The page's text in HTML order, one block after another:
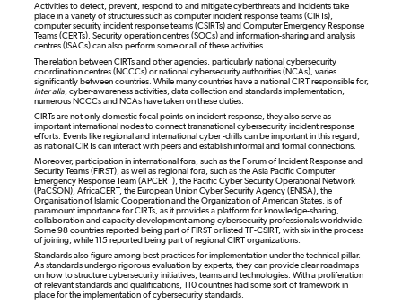
Activities to detect, prevent, respond to and mitigate cyberthreats and incidents take
place in a variety of structures such as computer incident response teams (CIRTs),
computer security incident response teams (CSIRTs) and Computer Emergency Response
Teams (CERTs). Security operation centres (SOCs) and information-sharing and analysis
centres (ISACs) can also perform some or all of these activities.
The relation between CIRTs and other agencies, particularly national cybersecurity
coordination centres (NCCCs) or national cybersecurity authorities (NCAs), varies
significantly between countries. While many countries have a national CIRT responsible for,
inter alia, cyber-awareness activities, data collection and standards implementation,
numerous NCCCs and NCAs have taken on these duties.
CIRTs are not only domestic focal points on incident response, they also serve as
important international nodes to connect transnational cybersecurity incident response
efforts. Events like regional and international cyber -drills can be important in this regard,
as national CIRTs can interact with peers and establish informal and formal connections.
Moreover, participation in international fora, such as the Forum of Incident Response and
Security Teams (FIRST), as well as regional fora, such as the Asia Pacific Computer
Emergency Response Team (APCERT), the Pacific Cyber Security Operational Network
(PaCSON), AfricaCERT, the European Union Cyber Security Agency (ENISA), the
Organisation of Islamic Cooperation and the Organization of American States, is of
paramount importance for CIRTs, as it provides a platform for knowledge-sharing,
collaboration and capacity development among cybersecurity professionals worldwide.
Some 98 countries reported being part of FIRST or listed TF-CSIRT, with six in the process
of joining, while 115 reported being part of regional CIRT organizations.
Standards also figure among best practices for implementation under the technical pillar.
As standards undergo rigorous evaluation by experts, they can provide clear roadmaps
on how to structure cybersecurity initiatives, teams and technologies. With a proliferation
of relevant standards and qualifications, 110 countries had some sort of framework in
place for the implementation of cybersecurity standards.